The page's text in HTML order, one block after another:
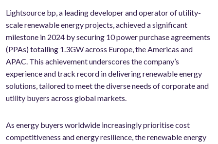
Lightsource bp, a leading developer and operator of utility-
scale renewable energy projects, achieved a significant
milestone in 2024 by securing 10 power purchase agreements
(PPAs) totalling 1.3GW across Europe, the Americas and
APAC. This achievement underscores the company’s
experience and track record in delivering renewable energy
solutions, tailored to meet the diverse needs of corporate and
utility buyers across global markets.
As energy buyers worldwide increasingly prioritise cost
competitiveness and energy resilience, the renewable energy